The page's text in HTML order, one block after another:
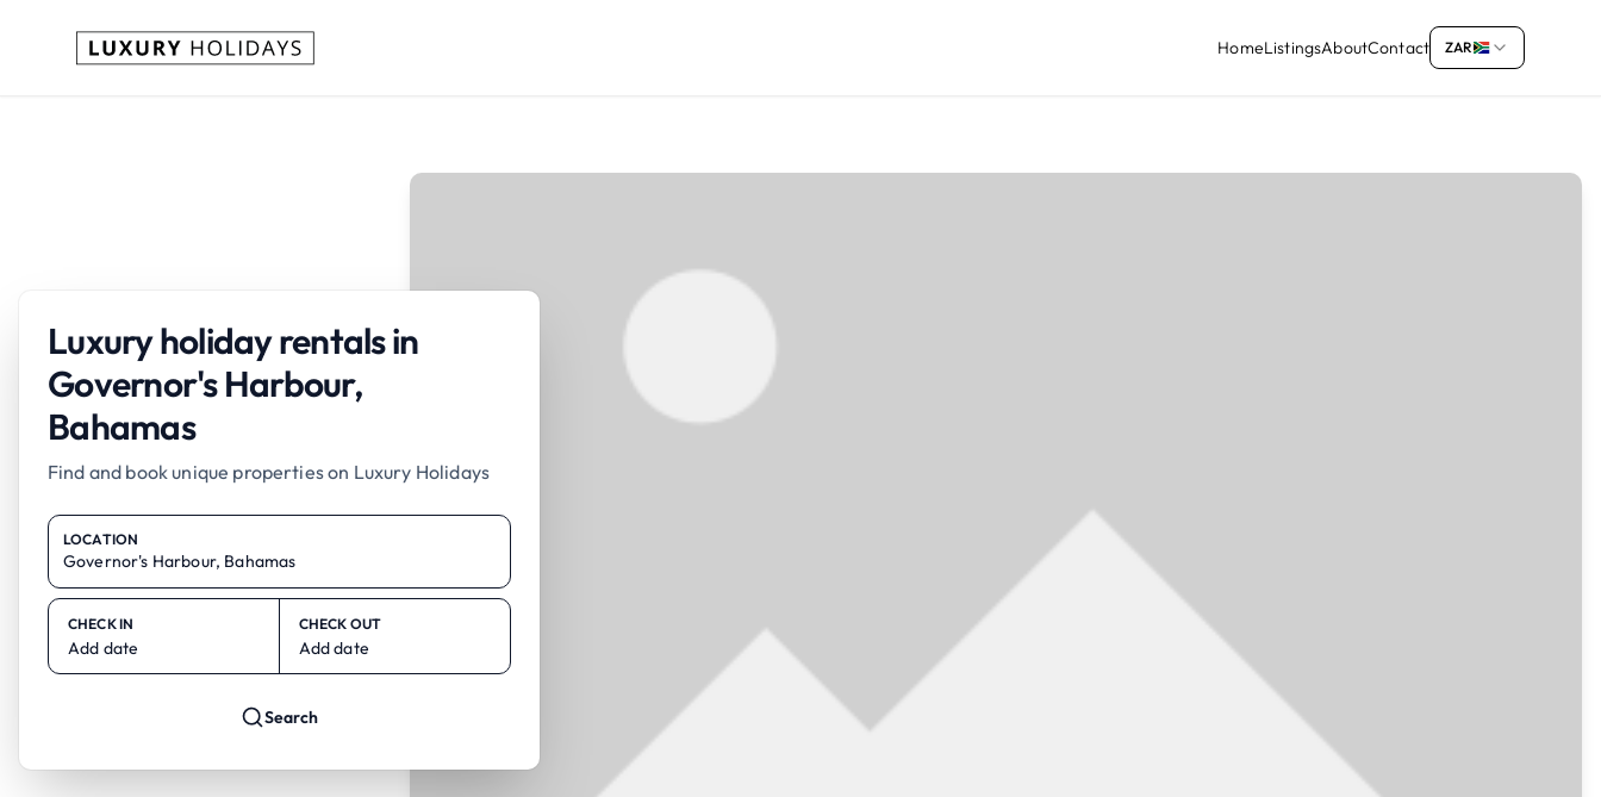
HomeListingsAboutContact ZAR
Luxury holiday rentals in
Governor's Harbour,
Bahamas
Find and book unique properties on Luxury Holidays
LOCATION
CHECK IN
Add date
CHECK OUT
Add date
Search